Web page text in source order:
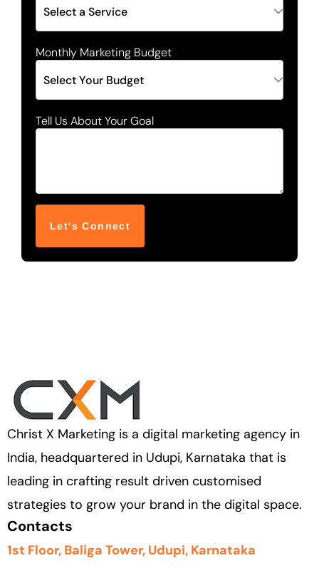
Monthly Marketing Budget
Tell Us About Your Goal
Christ X Marketing is a digital marketing agency in
India, headquartered in Udupi, Karnataka that is
leading in crafting result driven customised
strategies to grow your brand in the digital space.
Contacts
1st Floor, Baliga Tower, Udupi, Karnataka